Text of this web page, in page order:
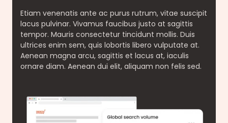
Etiam venenatis ante ac purus rutrum, vitae suscipit
lacus pulvinar. Vivamus faucibus justo at sagittis
tempor. Mauris consectetur tincidunt mollis. Duis
ultrices enim sem, quis lobortis libero vulputate at.
Aenean magna arcu, sagittis et lacus at, iaculis
ornare diam. Aenean dui elit, aliquam non felis sed.